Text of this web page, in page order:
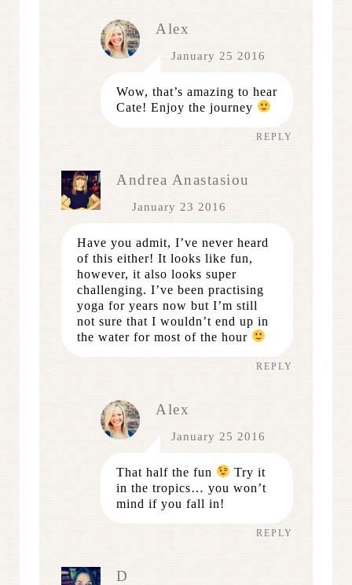
Alex
January 25 2016
Wow, that’s amazing to hear
Cate! Enjoy the journey
REPLY
Andrea Anastasiou
January 23 2016
Have you admit, I’ve never heard
of this either! It looks like fun,
however, it also looks super
challenging. I’ve been practising
yoga for years now but I’m still
not sure that I wouldn’t end up in
the water for most of the hour
REPLY
Alex
January 25 2016
That half the fun
Try it
in the tropics… you won’t
mind if you fall in!
REPLY
D